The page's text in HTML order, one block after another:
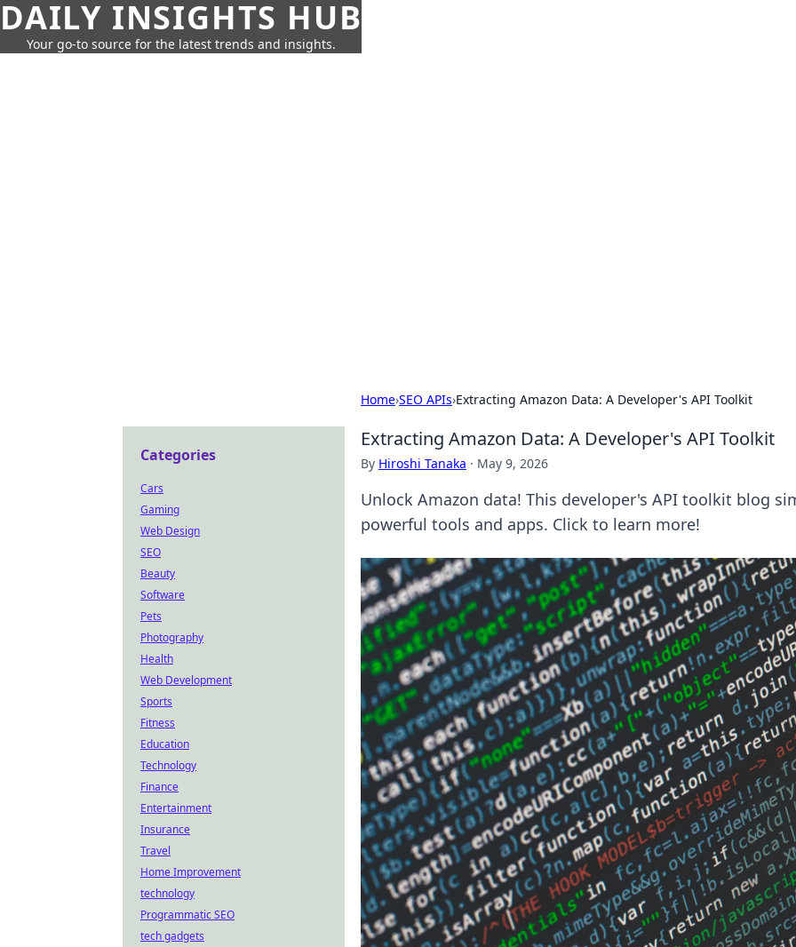
DAILY INSIGHTS HUB
Your go-to source for the latest trends and insights.
Home›SEO APIs›Extracting Amazon Data: A Developer's API Toolkit
Extracting Amazon Data: A Developer's API Toolkit
By Hiroshi Tanaka · May 9, 2026
Unlock Amazon data! This developer's API toolkit blog
powerful tools and apps. Click to learn more!
Categories
Cars
Gaming
Web Design
SEO
Beauty
Software
Pets
Photography
Health
Web Development
Sports
Fitness
Education
Technology
Finance
Entertainment
Insurance
Travel
Home Improvement
technology
Programmatic SEO
tech gadgets